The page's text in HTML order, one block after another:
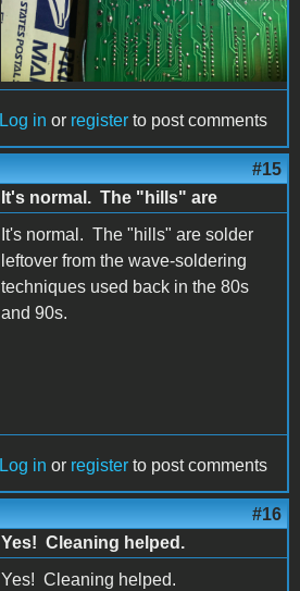
Log in or register to post comments
#15
It's normal. The "hills" are
It's normal. The "hills" are solder
leftover from the wave-soldering
techniques used back in the 80s
and 90s.
Log in or register to post comments
#16
Yes! Cleaning helped.
Yes! Cleaning helped.